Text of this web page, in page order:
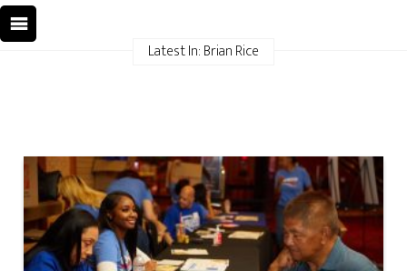
Latest In: Brian Rice